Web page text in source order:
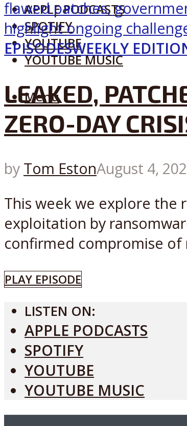
APPLE PODCASTS
SPOTIFY
YOUTUBE
YOUTUBE MUSIC
Menu
EPISODESWEEKLY
LEAKED,
ZERO-DAY
by Tom EstonAugust 4,
This week we explore the
exploitation by
confirmed compromise of
PLAY EPISODE
LISTEN ON:
APPLE PODCASTS
SPOTIFY
YOUTUBE
YOUTUBE MUSIC